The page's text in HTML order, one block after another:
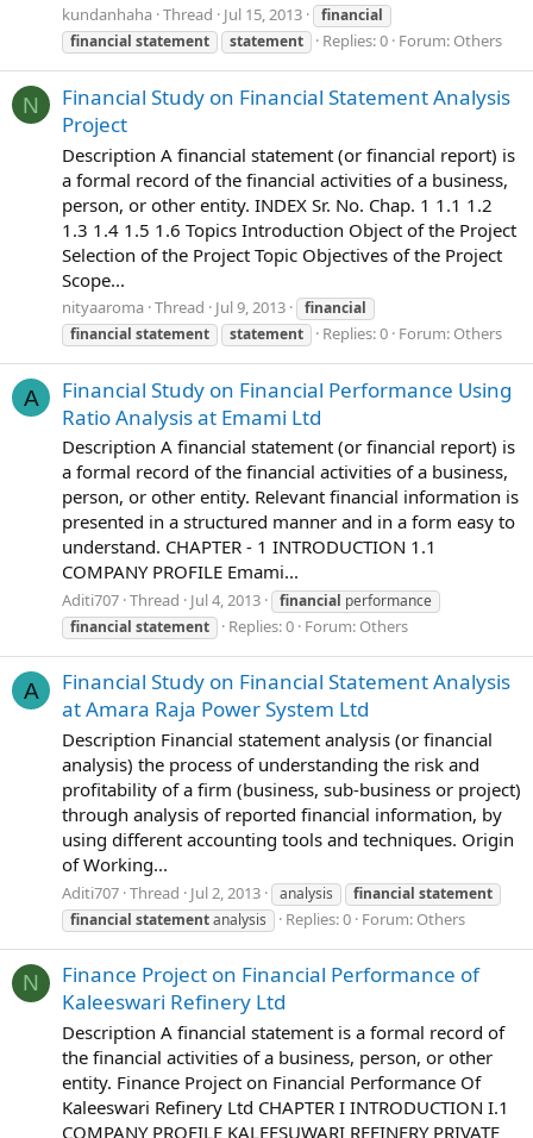
kundanhaha Thread Jul 15, 2013
financial
financial statement statement Replies: 0 Forum: Others
N
Financial Study on Financial Statement Analysis
Project
Description A financial statement (or financial report) is
a formal record of the financial activities of a business,
person, or other entity. INDEX Sr. No. Chap. 1 1.1 1.2
1.3 1.4 1.5 1.6 Topics Introduction Object of the Project
Selection of the Project Topic Objectives of the Project
Scope...
nityaaroma Thread Jul 9, 2013
financial
financial statement statement Replies: 0 Forum: Others
A
Financial Study on Financial Performance Using
Ratio Analysis at Emami Ltd
Description A financial statement (or financial report) is
a formal record of the financial activities of a business,
person, or other entity. Relevant financial information is
presented in a structured manner and in a form easy to
understand. CHAPTER - 1 INTRODUCTION 1.1
COMPANY PROFILE Emami...
Aditi707 Thread Jul 4, 2013 financial performance
financial statement Replies: 0 Forum: Others
A
Financial Study on Financial Statement Analysis
at Amara Raja Power System Ltd
Description Financial statement analysis (or financial
analysis) the process of understanding the risk and
profitability of a firm (business, sub-business or project)
through analysis of reported financial information, by
using different accounting tools and techniques. Origin
of Working...
Aditi707 Thread Jul 2, 2013 analysis financial statement
financial statementanalysis Replies: 0 Forum: Others
N
Finance Project on Financial Performance of
Kaleeswari Refinery Ltd
Description A financial statement is a formal record of
the financial activities of a business, person, or other
entity. Finance Project on Financial Performance Of
Kaleeswari Refinery Ltd CHAPTER I INTRODUCTION I.1
COMPANY PROFILE KALEESUWARI REFINERY PRIVATE